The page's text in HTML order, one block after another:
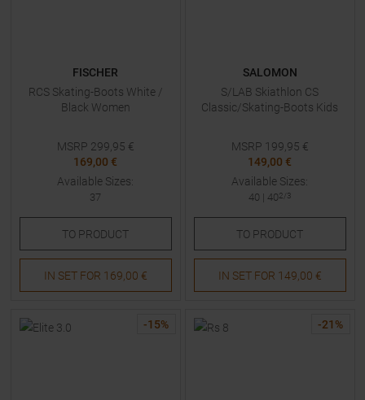
FISCHER
RCS Skating-Boots White /
Black Women
MSRP 299,95 €
169,00 €
Available Sizes:
37
TO PRODUCT
IN SET FOR 169,00 €
SALOMON
S/LAB Skiathlon CS
Classic/Skating-Boots Kids
MSRP 199,95 €
149,00 €
Available Sizes:
40 | 40 2/3
TO PRODUCT
IN SET FOR 149,00 €
-15% -21 %